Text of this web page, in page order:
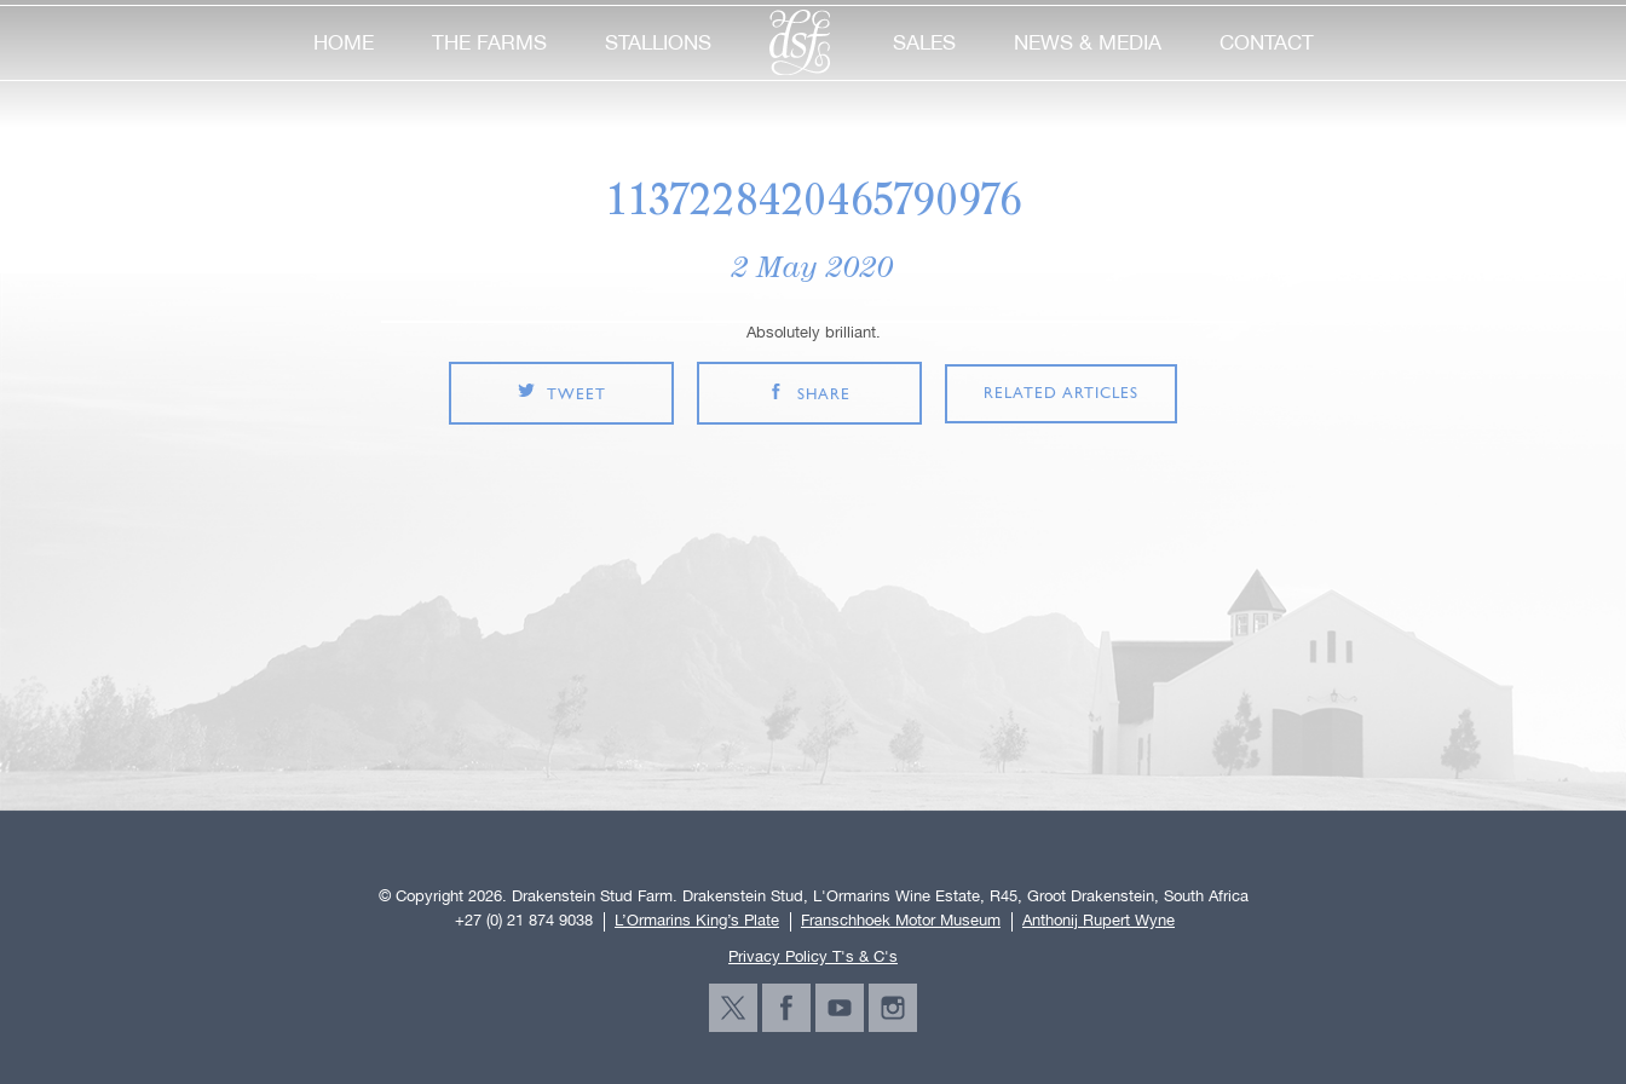
HOME THE FARMS STALLIONS SALES NEWS & MEDIA CONTACT
1137228420465790976
2 May 2020
Absolutely brilliant.
TWEET SHARE RELATED ARTICLES
© Copyright 2026. Drakenstein Stud Farm. Drakenstein Stud, L'Ormarins Wine Estate, R45, Groot Drakenstein, South Africa
+27 (0) 21 874 9038
L’Ormarins King’s Plate Franschhoek Motor Museum
Anthonij Rupert Wyne
Privacy Policy T's & C's